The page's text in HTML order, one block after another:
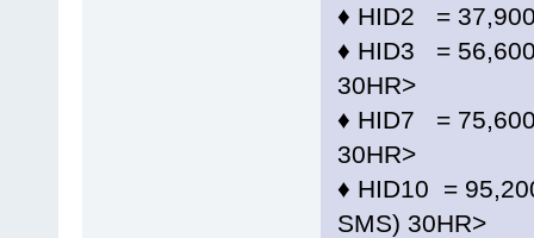
♦️ HID2 =
♦️ HID3 =
30HR>
♦️ HID7 =
30HR>
♦️ HID10 =
SMS) 30HR>